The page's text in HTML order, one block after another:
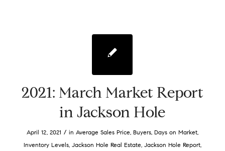
2021: March Market Report
in Jackson Hole
April 12, 2021 / in Average Sales Price, Buyers, Days on Market,
Inventory Levels, Jackson Hole Real Estate, Jackson Hole Report,